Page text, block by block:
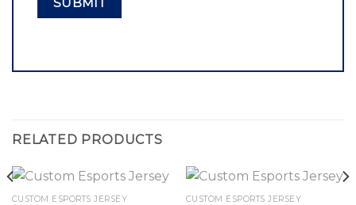
RELATED PRODUCTS
CUSTOM ESPORTS JERSEY CUSTOM ESPORTS JERSEY